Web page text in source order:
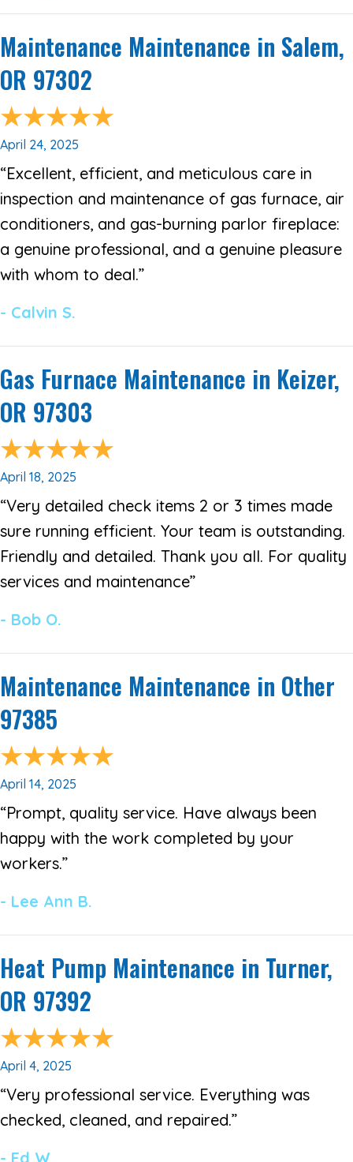
Maintenance Maintenance in Salem,
OR 97302
April 24, 2025
“Excellent, efficient, and meticulous care in
inspection and maintenance of gas furnace, air
conditioners, and gas-burning parlor fireplace:
a genuine professional, and a genuine pleasure
with whom to deal.”
- Calvin S.
Gas Furnace Maintenance in Keizer,
OR 97303
April 18, 2025
“Very detailed check items 2 or 3 times made
sure running efficient. Your team is outstanding.
Friendly and detailed. Thank you all. For quality
services and maintenance”
- Bob O.
Maintenance Maintenance in Other
97385
April 14, 2025
“Prompt, quality service. Have always been
happy with the work completed by your
workers.”
- Lee Ann B.
Heat Pump Maintenance in Turner,
OR 97392
April 4, 2025
“Very professional service. Everything was
checked, cleaned, and repaired.”
- Ed W.